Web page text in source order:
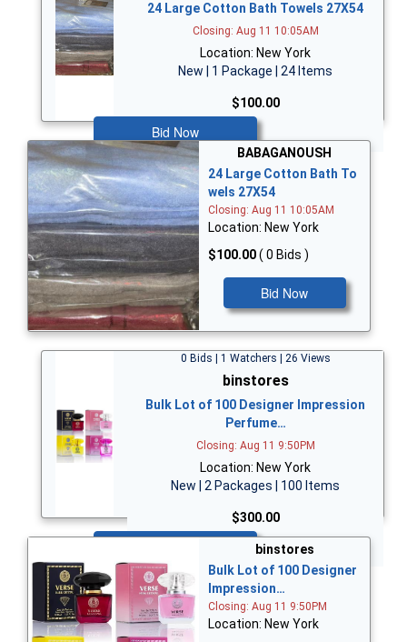
24 Large Cotton Bath Towels 27X54
Closing: Aug 11 10:05AM
Location: New York
New | 1 Package | 24 Items
$100.00
Bid Now
BABAGANOUSH
24 Large Cotton Bath To
wels 27X54
Closing: Aug 11 10:05AM
Location: New York
$100.00( 0 Bids )
Bid Now
0 Bids | 1 Watchers | 26 Views
binstores
Bulk Lot of 100 Designer Impression
Perfume…
Closing: Aug 11 9:50PM
Location: New York
New | 2 Packages | 100 Items
$300.00
binstores
Bulk Lot of 100 Designer
Impression…
Closing: Aug 11 9:50PM
Location: New York